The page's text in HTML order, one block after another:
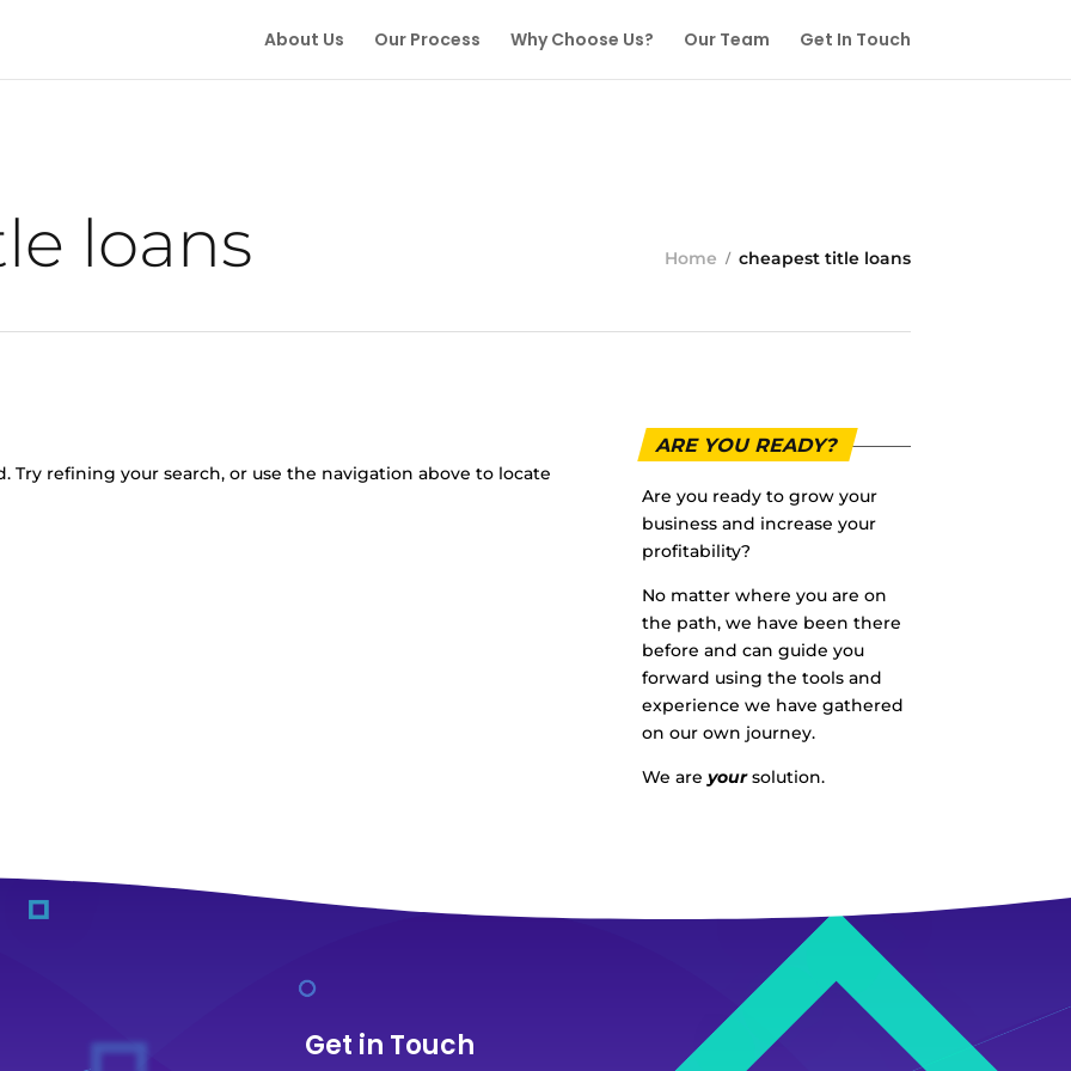
About Us Our Process Why Choose Us? Our Team Get In Touch
loans Home cheapest title loans
Try refining your search, or use the navigation above to locate
ARE YOU READY?
Are you ready to grow your
business and increase your
profitability?
No matter where you are on
the path, we have been there
before and can guide you
forward using the tools and
experience we have gathered
on our own journey.
We areyoursolution.
Get in Touch